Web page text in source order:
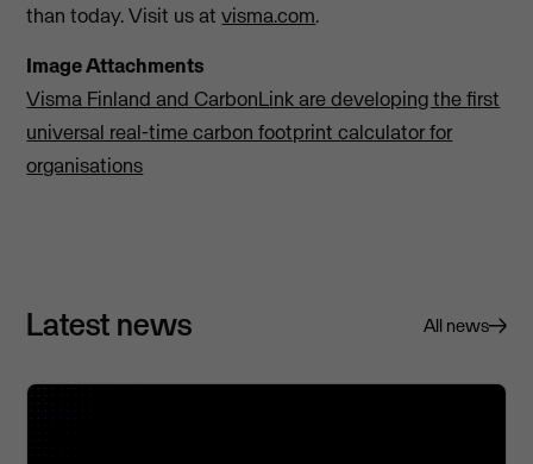
than today. Visit us atvisma.com.
Image Attachments
Visma Finland and CarbonLink are developing the first
universal real-time carbon footprint calculator for
organisations
Latest news All news